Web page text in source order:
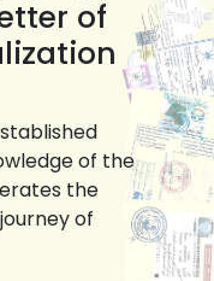
of
of the
the
of